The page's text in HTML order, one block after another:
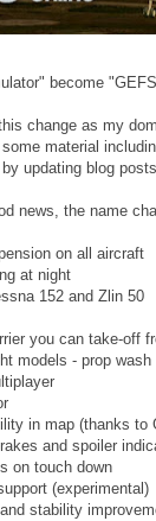
become
this change as my
material
updating blog
news, the name
on all aircraft
at night
152 and Zlin 50
you can take-off
models - prop wash
in map (thanks to
and spoiler
on touch down
(experimental)
stability